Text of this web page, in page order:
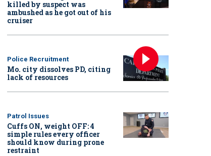
killed by suspect was
ambushed as he got out of his
cruiser
Police Recruitment
Mo. city dissolves PD, citing
lack of resources
Patrol Issues
Cuffs ON, weight OFF: 4
simple rules every officer
should know during prone
restraint